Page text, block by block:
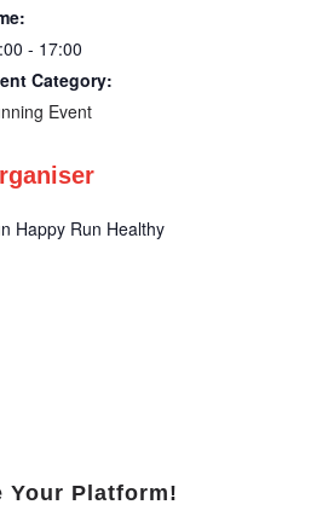
- 17:00
Category:
Event
Happy Run Healthy
Your Platform!